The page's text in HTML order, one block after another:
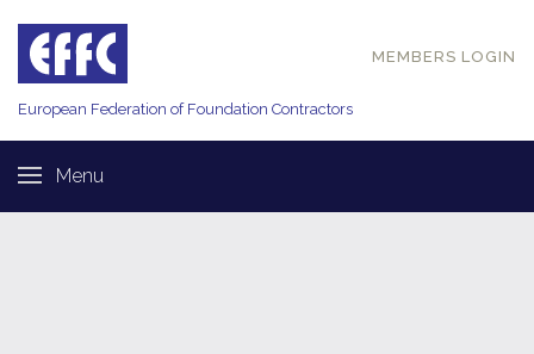
European Federation of Foundation Contractors
MEMBERS LOGIN
Menu